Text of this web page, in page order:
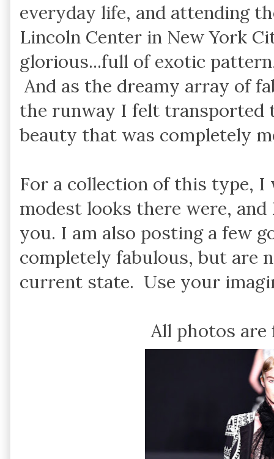
everyday life, and attending
Lincoln Center in New York
glorious...full of exotic
And as the dreamy array of
the runway I felt transported
beauty that was completely
For a collection of this type,
modest looks there were,
you. I am also posting a few
completely fabulous, but are
current state. Use your
All photos